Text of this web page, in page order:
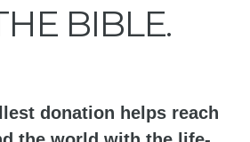
BIBLE.
donation helps reach